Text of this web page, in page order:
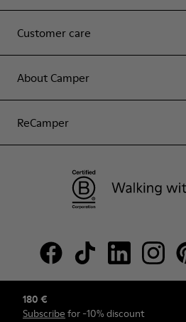
180 €
Subscribe for -10% discount
Customer care
About Camper
ReCamper
© Camper, 2026